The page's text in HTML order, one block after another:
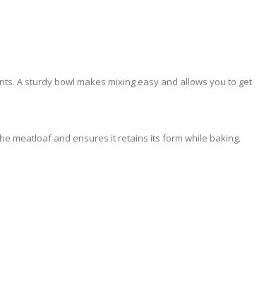
A sturdy bowl makes mixing easy and allows you to get
meatloaf and ensures it retains its form while baking.